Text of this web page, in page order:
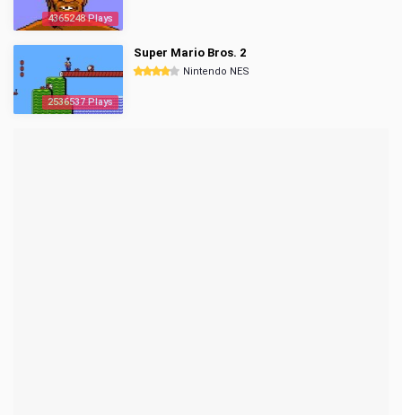
4365248 Plays
2536537 Plays
Super Mario Bros. 2
Nintendo NES